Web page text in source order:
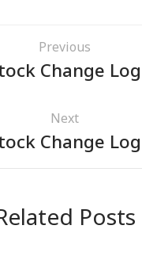
Previous
Change Log
Next
Change Log
Posts